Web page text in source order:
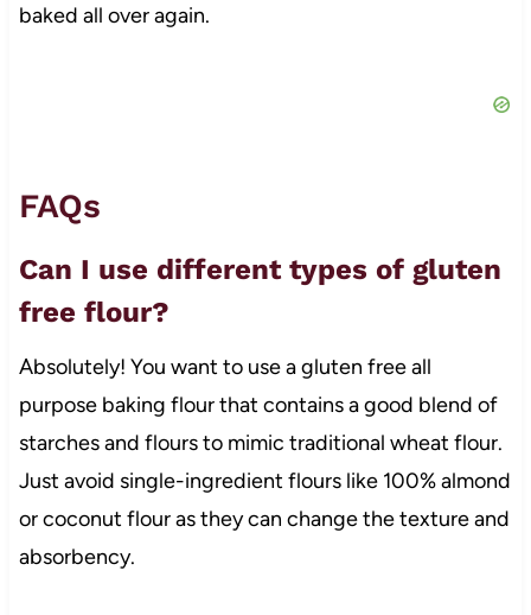
baked all over again.
FAQs
Can I use different types of gluten
free flour?
Absolutely! You want to use a gluten free all
purpose baking flour that contains a good blend of
starches and flours to mimic traditional wheat flour.
Just avoid single-ingredient flours like 100% almond
or coconut flour as they can change the texture and
absorbency.